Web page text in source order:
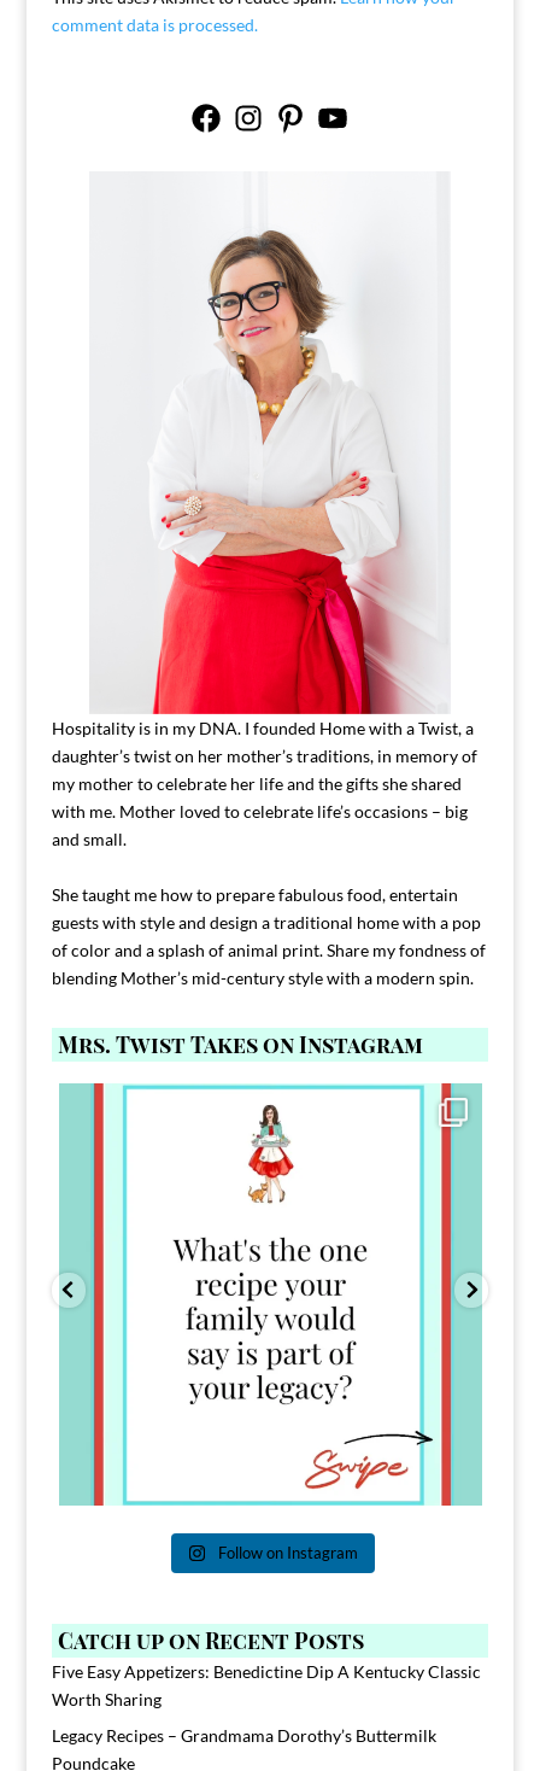
comment data is processed.
FacebookInstagramPinterestYouTube
Hospitality is in my DNA. I founded Home with a Twist, a
daughter’s twist on her mother’s traditions, in memory of
my mother to celebrate her life and the gifts she shared
with me. Mother loved to celebrate life’s occasions – big
and small.
She taught me how to prepare fabulous food, entertain
guests with style and design a traditional home with a pop
of color and a splash of animal print. Share my fondness of
blending Mother’s mid-century style with a modern spin.
Mrs. Twist Takes on Instagram
Comment FAMILY and I`ll send you the link to
39
Follow on Instagram
Catch up on Recent Posts
Five Easy Appetizers: Benedictine Dip A Kentucky Classic
Worth Sharing
Legacy Recipes – Grandmama Dorothy’s Buttermilk
Poundcake